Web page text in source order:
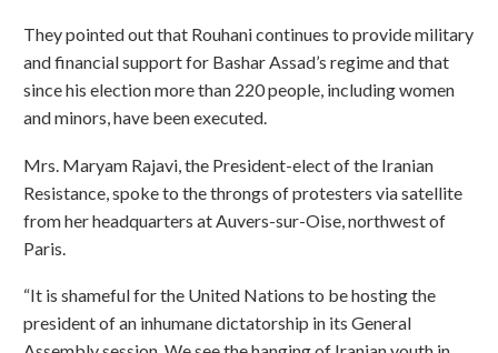
They pointed out that Rouhani continues to provide military
and financial support for Bashar Assad’s regime and that
since his election more than 220 people, including women
and minors, have been executed.
Mrs. Maryam Rajavi, the President-elect of the Iranian
Resistance, spoke to the throngs of protesters via satellite
from her headquarters at Auvers-sur-Oise, northwest of
Paris.
“It is shameful for the United Nations to be hosting the
president of an inhumane dictatorship in its General